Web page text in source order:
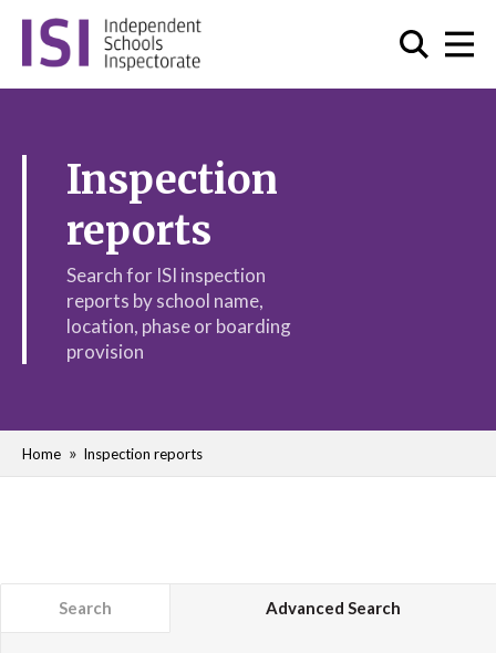
Inspection
reports
Search for ISI inspection
reports by school name,
location, phase or boarding
provision
Home Inspection reports
Search Advanced Search